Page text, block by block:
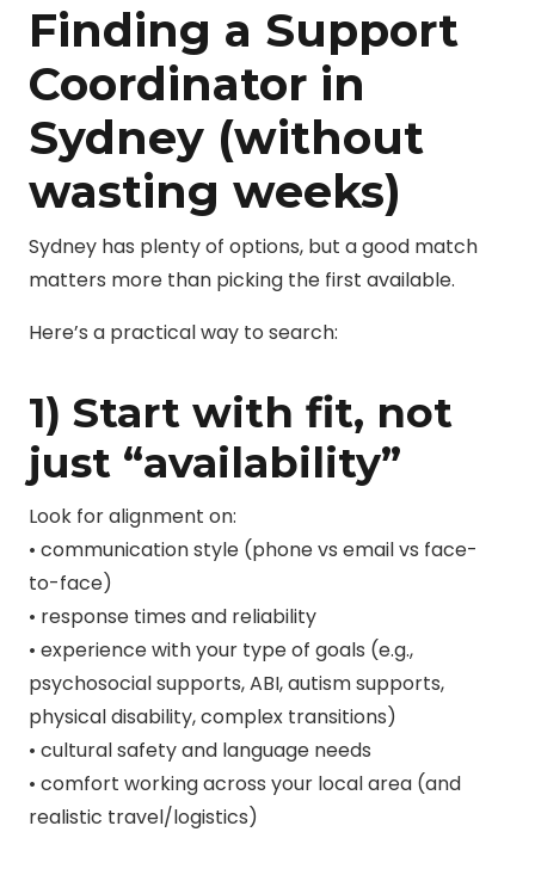
Finding a Support
Coordinator in
Sydney (without
wasting weeks)
Sydney has plenty of options, but a good match
matters more than picking the first available.
Here’s a practical way to search:
1) Start with fit, not
just “availability”
Look for alignment on:
• communication style (phone vs email vs face-
to-face)
• response times and reliability
• experience with your type of goals (e.g.,
psychosocial supports, ABI, autism supports,
physical disability, complex transitions)
• cultural safety and language needs
• comfort working across your local area (and
realistic travel/logistics)